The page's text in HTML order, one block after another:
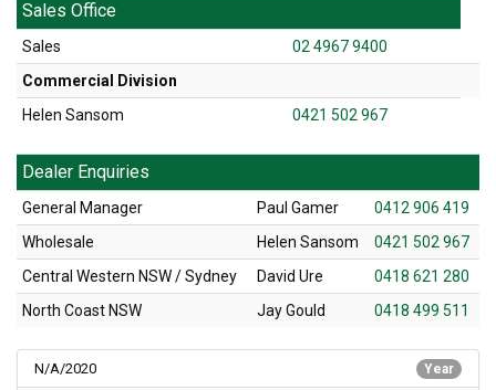
Sales Office
Sales
02 4967 9400
Commercial Division
Helen Sansom
0421 502 967
Dealer Enquiries
General Manager Paul Gamer
0412 906 419
Wholesale
Helen Sansom
0421 502 967
Central Western NSW / Sydney
David Ure
0418 621 280
North Coast NSW
Jay Gould 0418 499 511
Year
N/A/2020